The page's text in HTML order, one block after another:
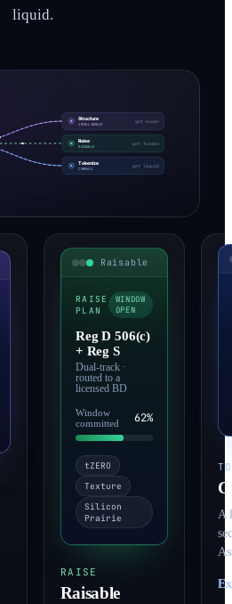
liquid.
Structure
INTELLIGENCE
get known
Raise
RAISABLE
get funded
Tokenize
COMPASS
get liquid
Raisable
RAISE
PLAN
WINDOW
OPEN
Reg D 506(c)
+ Reg S
Dual-track ·
routed to a
licensed BD
Window
committed
62%
tZERO
Texture
Silicon
Prairie
RAISE
Raisable
A